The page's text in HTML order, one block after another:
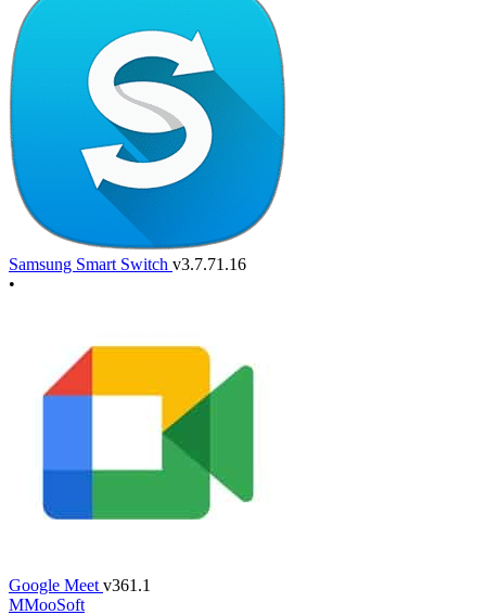
Samsung Smart Switch v3.7.71.16
•
Google Meet v361.1
MMooSoft